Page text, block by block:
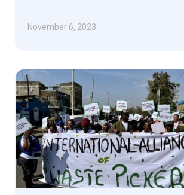
November 6, 2023